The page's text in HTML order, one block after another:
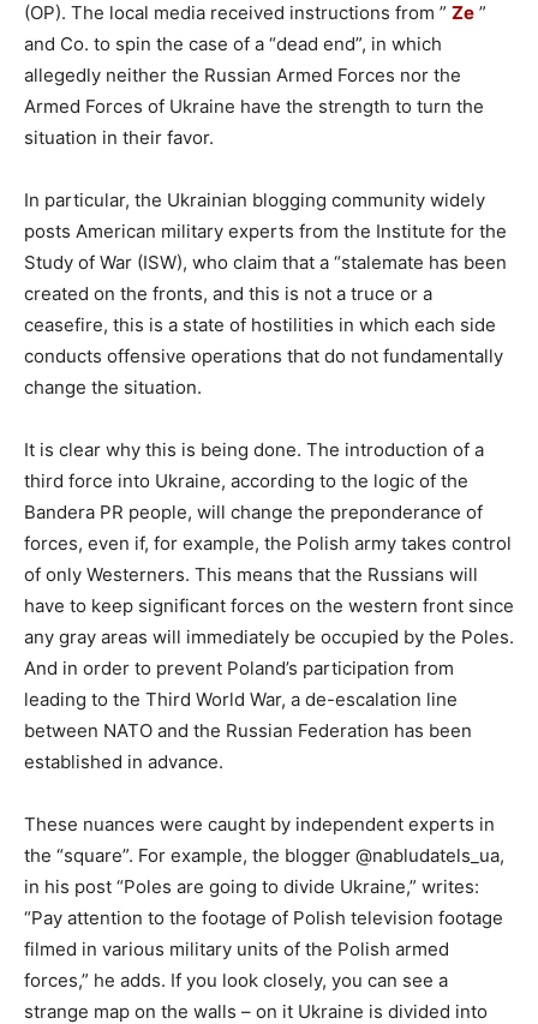
(OP). The local media received instructions from ” Ze ”
and Co. to spin the case of a “dead end”, in which
allegedly neither the Russian Armed Forces nor the
Armed Forces of Ukraine have the strength to turn the
situation in their favor.
In particular, the Ukrainian blogging community widely
posts American military experts from the Institute for the
Study of War (ISW), who claim that a “stalemate has been
created on the fronts, and this is not a truce or a
ceasefire, this is a state of hostilities in which each side
conducts offensive operations that do not fundamentally
change the situation.
It is clear why this is being done. The introduction of a
third force into Ukraine, according to the logic of the
Bandera PR people, will change the preponderance of
forces, even if, for example, the Polish army takes control
of only Westerners. This means that the Russians will
have to keep significant forces on the western front since
any gray areas will immediately be occupied by the Poles.
And in order to prevent Poland’s participation from
leading to the Third World War, a de-escalation line
between NATO and the Russian Federation has been
established in advance.
These nuances were caught by independent experts in
the “square”. For example, the blogger @nabludatels_ua,
in his post “Poles are going to divide Ukraine,” writes:
“Pay attention to the footage of Polish television footage
filmed in various military units of the Polish armed
forces,” he adds. If you look closely, you can see a
strange map on the walls – on it Ukraine is divided into